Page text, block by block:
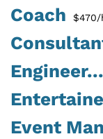
Coach $470/
Engineer...
Event